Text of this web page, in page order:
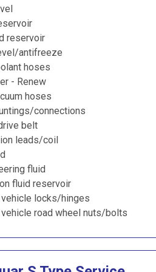
reservoir
antifreeze
hoses
- Renew
hoses
connections
belt
leads/coil
fluid
fluid reservoir
locks/hinges
road wheel nuts/bolts